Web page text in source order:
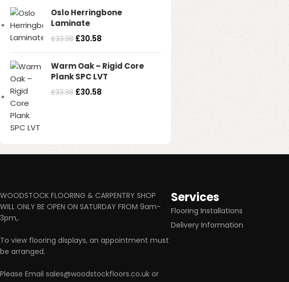
Oslo Herringbone
Laminate
£33.98 £30.58
Warm Oak – Rigid Core
Plank SPC LVT
£33.98 £30.58
WOODSTOCK FLOORING & CARPENTRY SHOP
WILL ONLY BE OPEN ON SATURDAY FROM 9am-
3pm,.
To view flooring displays, an appointment must
be arranged.
Please Email sales@woodstockfloors.co.uk or
Services
Flooring Installations
Delivery Information